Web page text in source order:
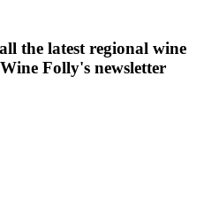
the latest regional wine
Folly's newsletter